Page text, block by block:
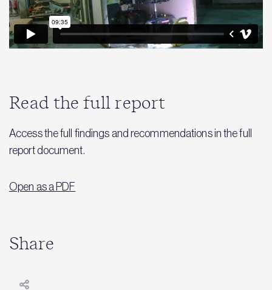
Read the full report
Access the full findings and recommendations in the full
report document.
Open as a PDF
Share